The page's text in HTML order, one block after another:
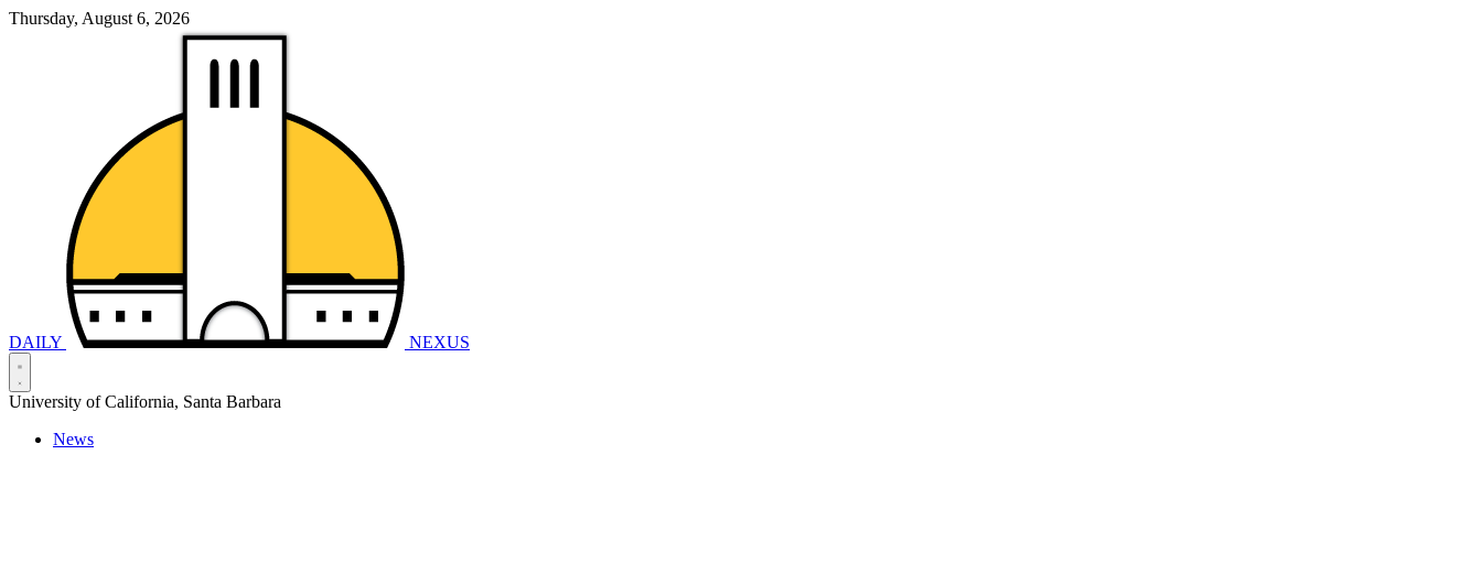
Thursday, August 6, 2026
DAILY NEXUS
University of California, Santa Barbara
News